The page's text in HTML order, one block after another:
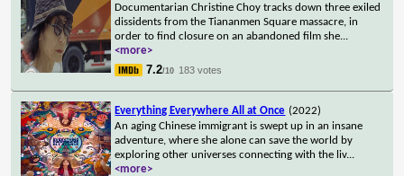
Documentarian Christine Choy tracks down three exiled
dissidents from the Tiananmen Square massacre, in
order to find closure on an abandoned film she...
<more>
7.2/10 183 votes
Everything Everywhere All at Once (2022)
An aging Chinese immigrant is swept up in an insane
adventure, where she alone can save the world by
exploring other universes connecting with the liv...
<more>